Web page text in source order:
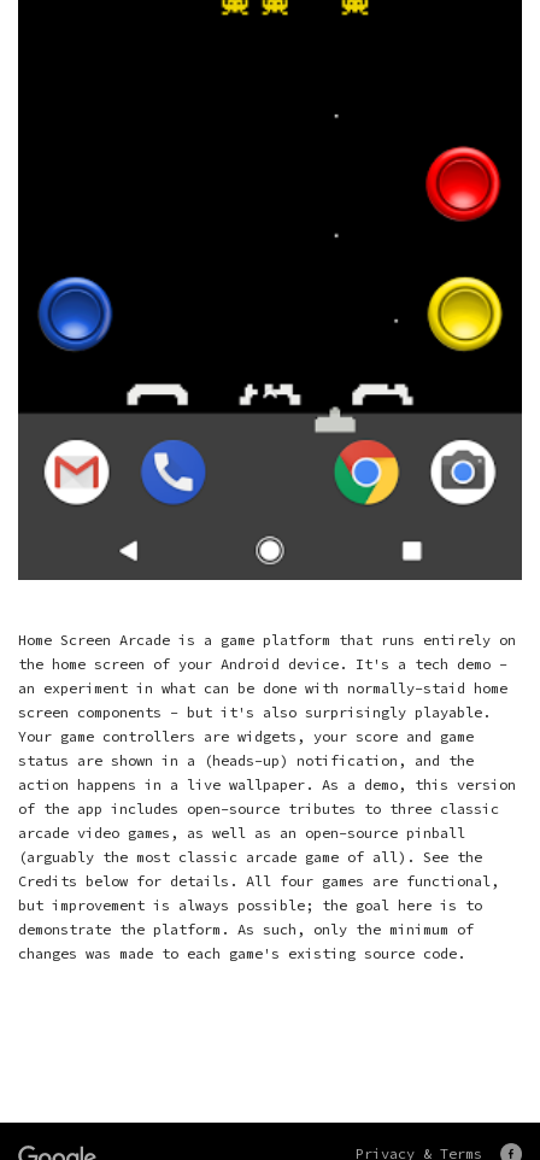
Home Screen Arcade is a game platform that runs entirely on
the home screen of your Android device. It's a tech demo -
an experiment in what can be done with normally-staid home
screen components - but it's also surprisingly playable.
Your game controllers are widgets, your score and game
status are shown in a (heads-up) notification, and the
action happens in a live wallpaper. As a demo, this version
of the app includes open-source tributes to three classic
arcade video games, as well as an open-source pinball
(arguably the most classic arcade game of all). See the
Credits below for details. All four games are functional,
but improvement is always possible; the goal here is to
demonstrate the platform. As such, only the minimum of
changes was made to each game's existing source code.
Privacy & Terms